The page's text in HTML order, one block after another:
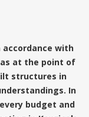
with
at the point of
structures in
In
budget and